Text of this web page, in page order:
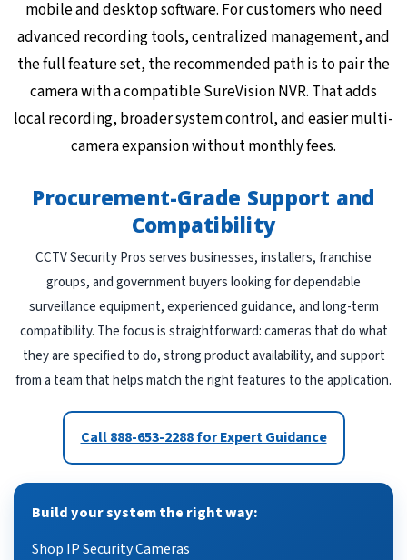
mobile and desktop software. For customers who need
advanced recording tools, centralized management, and
the full feature set, the recommended path is to pair the
camera with a compatible SureVision NVR. That adds
local recording, broader system control, and easier multi-
camera expansion without monthly fees.
Procurement-Grade Support and
Compatibility
CCTV Security Pros serves businesses, installers, franchise
groups, and government buyers looking for dependable
surveillance equipment, experienced guidance, and long-term
compatibility. The focus is straightforward: cameras that do what
they are specified to do, strong product availability, and support
from a team that helps match the right features to the application.
Call 888-653-2288 for Expert Guidance
Build your system the right way:
Shop IP Security Cameras